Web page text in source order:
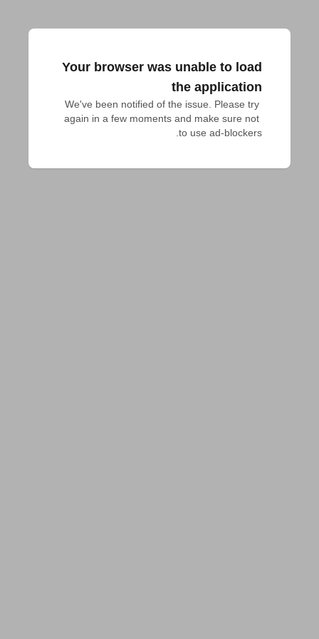
Your browser was unable to load
the application
We've been notified of the issue. Please try
again in a few moments and make sure not
to use ad-blockers.